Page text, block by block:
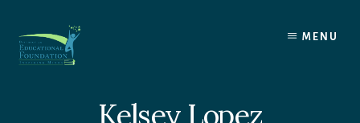
content
MENU
Kelsey Lopez